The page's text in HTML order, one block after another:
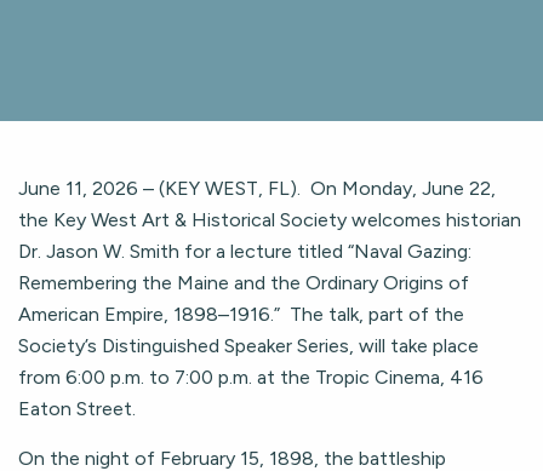
June 11, 2026 – (KEY WEST, FL). On Monday, June 22,
the Key West Art & Historical Society welcomes historian
Dr. Jason W. Smith for a lecture titled “Naval Gazing:
Remembering the Maine and the Ordinary Origins of
American Empire, 1898–1916.” The talk, part of the
Society’s Distinguished Speaker Series, will take place
from 6:00 p.m. to 7:00 p.m. at the Tropic Cinema, 416
Eaton Street.
On the night of February 15, 1898, the battleship